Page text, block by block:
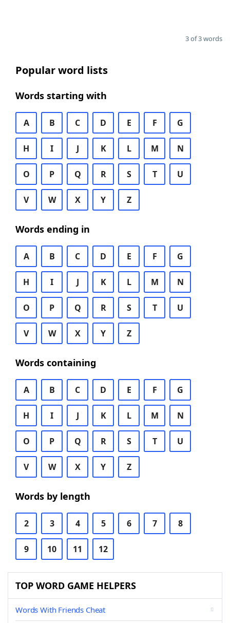
3 of 3 words
Popular word lists
Words starting with
A B C D E F G
H I J K L M N
O P Q R S T U
V W X Y Z
Words ending in
A B C D E F G
H I J K L M N
O P Q R S T U
V W X Y Z
Words containing
A B C D E F G
H I J K L M N
O P Q R S T U
V W X Y Z
Words by length
2 3 4 5 6 7 8
9 10 11 12
TOP WORD GAME HELPERS
Words With Friends Cheat